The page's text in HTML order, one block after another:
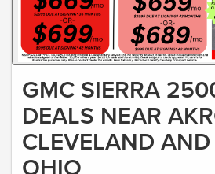
GMC SIERRA
DEALS NEAR
CLEVELAND